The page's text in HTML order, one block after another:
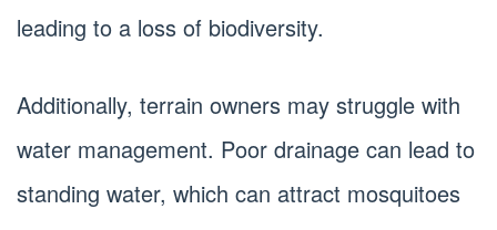
leading to a loss of biodiversity.
Additionally, terrain owners may struggle with
water management. Poor drainage can lead to
standing water, which can attract mosquitoes